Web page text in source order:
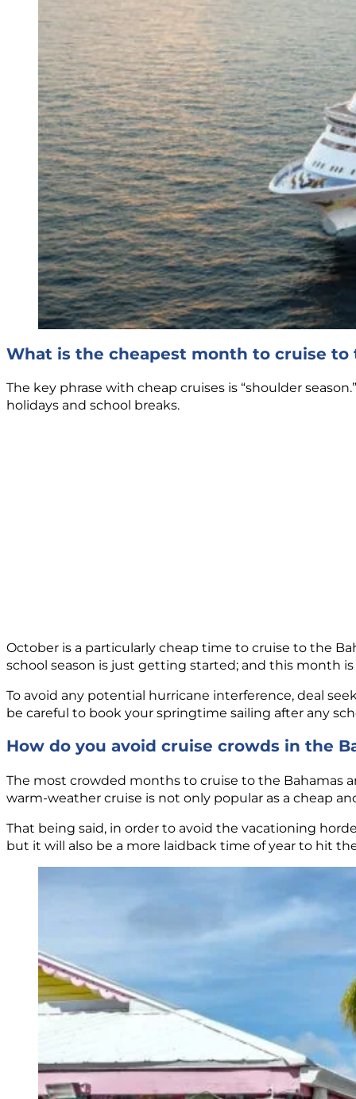
What is the cheapest month to cruise to
The key phrase with cheap cruises is “shoulder
holidays and school breaks.
October is a particularly cheap time to cruise to the
school season is just getting started; and this month
To avoid any potential hurricane interference, deal
be careful to book your springtime sailing after any
How do you avoid cruise crowds in the
The most crowded months to cruise to the Bahamas
warm-weather cruise is not only popular as a cheap
That being said, in order to avoid the vacationing
but it will also be a more laidback time of year to hit